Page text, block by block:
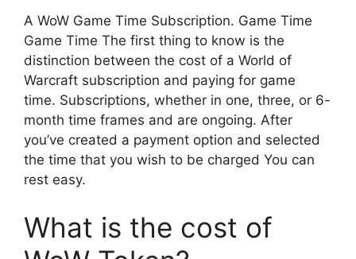
A WoW Game Time Subscription. Game Time
Game Time The first thing to know is the
distinction between the cost of a World of
Warcraft subscription and paying for game
time. Subscriptions, whether in one, three, or 6-
month time frames and are ongoing. After
you’ve created a payment option and selected
the time that you wish to be charged You can
rest easy.
What is the cost of